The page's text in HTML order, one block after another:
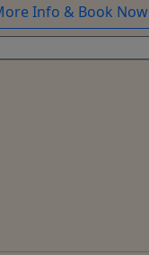
Info & Book Now